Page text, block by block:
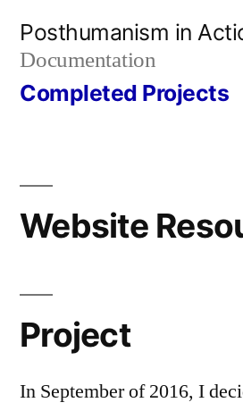
content
Posthumanism in
Documentation
Completed Projects
Website
Project
In September of 2016, I